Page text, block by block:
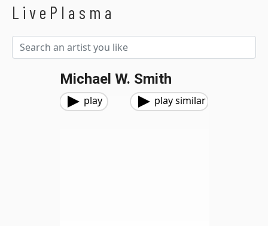
LivePlasma
Michael W. Smith
play play similar